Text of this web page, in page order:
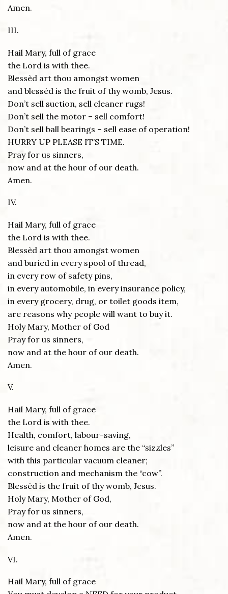
Amen.
III.
Hail Mary, full of grace
the Lord is with thee.
Blessèd art thou amongst women
and blessèd is the fruit of thy womb, Jesus.
Don’t sell suction, sell cleaner rugs!
Don’t sell the motor – sell comfort!
Don’t sell ball bearings – sell ease of operation!
HURRY UP PLEASE IT’S TIME.
Pray for us sinners,
now and at the hour of our death.
Amen.
IV.
Hail Mary, full of grace
the Lord is with thee.
Blessèd art thou amongst women
and buried in every spool of thread,
in every row of safety pins,
in every automobile, in every insurance policy,
in every grocery, drug, or toilet goods item,
are reasons why people will want to buy it.
Holy Mary, Mother of God
Pray for us sinners,
now and at the hour of our death.
Amen.
V.
Hail Mary, full of grace
the Lord is with thee.
Health, comfort, labour-saving,
leisure and cleaner homes are the “sizzles”
with this particular vacuum cleaner;
construction and mechanism the “cow”.
Blessèd is the fruit of thy womb, Jesus.
Holy Mary, Mother of God,
Pray for us sinners,
now and at the hour of our death.
Amen.
VI.
Hail Mary, full of grace